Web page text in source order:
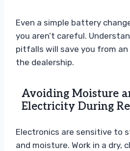
Even a simple battery
you aren’t careful.
pitfalls will save you from
the dealership.
Avoiding Moisture
Electricity During
Electronics are sensitive to
and moisture. Work in a dry,